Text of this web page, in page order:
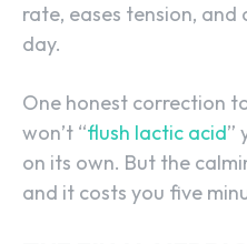
rate, eases tension,
day.
One honest correction
won’t “flush lactic acid”
on its own. But the
and it costs you five